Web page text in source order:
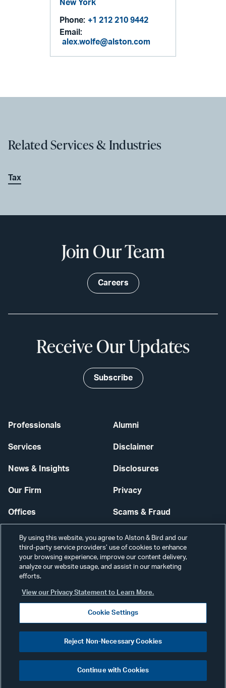
New York
Phone: +1 212 210 9442
Email:
alex.wolfe@alston.com
Related Services & Industries
Tax
Professionals
Services
News & Insights
Our Firm
Offices
Careers
Alumni
Disclaimer
Disclosures
Privacy
Scams & Fraud
Contact Us
Secure Login
Join Our Team
Careers
Receive Our Updates
Subscribe
©2026 ALSTON & BIRD LLP
Visit
our
By using this website, you agree to Alston & Bird and our
third-party service providers’ use of cookies to enhance
your browsing experience, improve our content delivery,
analyze our website usage, and assist in our marketing
efforts.
View our Privacy Statement to Learn More.
Cookie Settings
Reject Non-Necessary Cookies
Continue with Cookies